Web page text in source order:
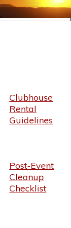
Clubhouse
Rental
Guidelines
Post-Event
Cleanup
Checklist